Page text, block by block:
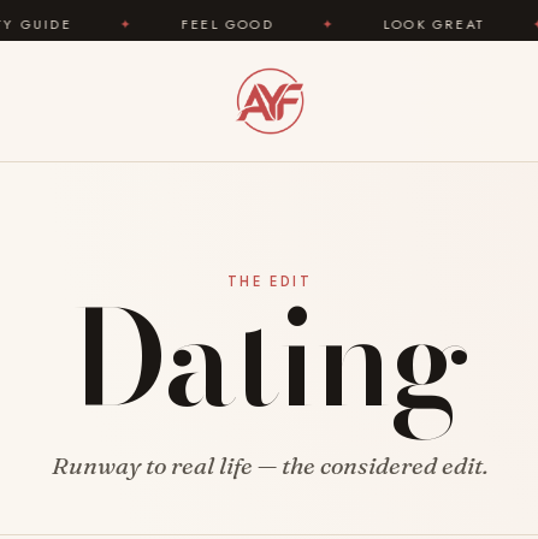
✦ FEEL GOOD ✦ LOOK GREAT ✦
THE EDIT
Dating
Runway to real life — the considered edit.